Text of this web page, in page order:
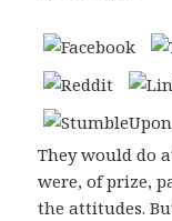
They would do
were, of prize,
the attitudes.